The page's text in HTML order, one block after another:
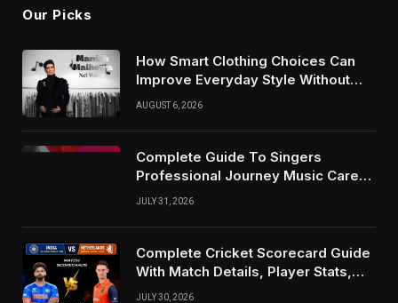
Our Picks
How Smart Clothing Choices Can
Improve Everyday Style Without
Following Every Fashion Trend
AUGUST 6, 2026
Complete Guide To Singers
Professional Journey Music Career
Growth And Success Factors
JULY 31, 2026
Complete Cricket Scorecard Guide
With Match Details, Player Stats,
Results, and Records
JULY 30, 2026